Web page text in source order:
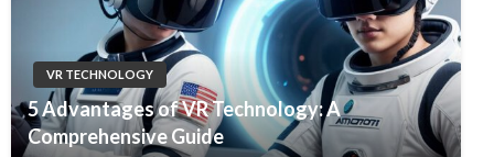
VR TECHNOLOGY
5 Advantages of VR Technology: A
Comprehensive Guide